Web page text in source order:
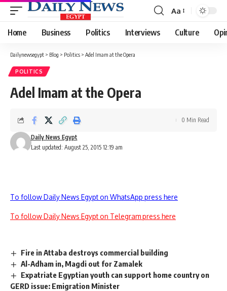
Font
Resizer
Aa
Home Business Politics Interviews Culture
Dailynewsegypt > Blog > Politics > Adel Imam at the Opera
POLITICS
Adel Imam at the Opera
Last updated: August 25, 2015 12:19 am
Daily News Egypt
0 Min Read
To follow Daily News Egypt on WhatsApp press here
To follow Daily News Egypt on Telegram press here
Fire in Attaba destroys commercial building
Al-Adham in, Magdi out for Zamalek
Expatriate Egyptian youth can support home country on
GERD issue: Emigration Minister